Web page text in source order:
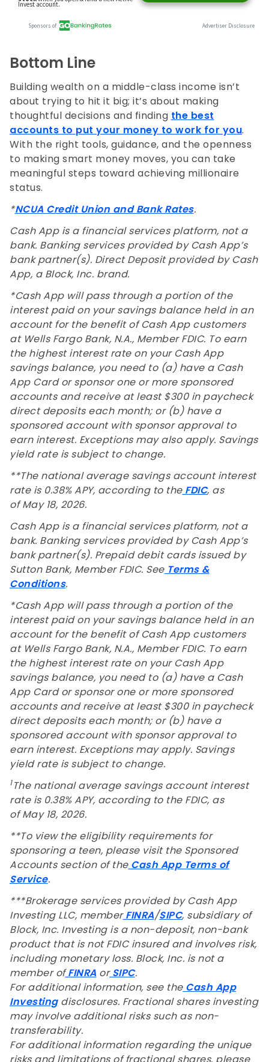
Bottom Line
Building wealth on a middle-class income isn’t
about trying to hit it big; it’s about making
thoughtful decisions and finding the best
accounts to put your money to work for you.
With the right tools, guidance, and the openness
to making smart money moves, you can take
meaningful steps toward achieving millionaire
status.
*NCUA Credit Union and Bank Rates.
Cash App is a financial services platform, not a
bank. Banking services provided by Cash App’s
bank partner(s). Direct Deposit provided by Cash
App, a Block, Inc. brand.
*Cash App will pass through a portion of the
interest paid on your savings balance held in an
account for the benefit of Cash App customers
at Wells Fargo Bank, N.A., Member FDIC. To earn
the highest interest rate on your Cash App
savings balance, you need to (a) have a Cash
App Card or sponsor one or more sponsored
accounts and receive at least $300 in paycheck
direct deposits each month; or (b) have a
sponsored account with sponsor approval to
earn interest. Exceptions may also apply. Savings
yield rate is subject to change.
**The national average savings account interest
rate is 0.38% APY, according to theFDIC, as
of May 18, 2026.
Cash App is a financial services platform, not a
bank. Banking services provided by Cash App’s
bank partner(s). Prepaid debit cards issued by
Sutton Bank, Member FDIC. SeeTerms &
Conditions.
*Cash App will pass through a portion of the
interest paid on your savings balance held in an
account for the benefit of Cash App customers
at Wells Fargo Bank, N.A., Member FDIC. To earn
the highest interest rate on your Cash App
savings balance, you need to (a) have a Cash
App Card or sponsor one or more sponsored
accounts and receive at least $300 in paycheck
direct deposits each month; or (b) have a
sponsored account with sponsor approval to
earn interest. Exceptions may apply. Savings
yield rate is subject to change.
1The national average savings account interest
rate is 0.38% APY, according to the FDIC, as
of May 18, 2026.
**To view the eligibility requirements for
sponsoring a teen, please visit the Sponsored
Accounts section of the Cash App Terms of
Service.
***Brokerage services provided by Cash App
Investing LLC, memberFINRA/SIPC, subsidiary of
Block, Inc. Investing is a non-deposit, non-bank
product that is not FDIC insured and involves risk,
including monetary loss. Block, Inc. is not a
member ofFINRA orSIPC.
For additional information, see theCash App
Investingdisclosures. Fractional shares investing
may involve additional risks such as non-
transferability.
For additional information regarding the unique